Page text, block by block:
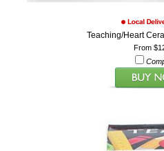
Teaching/Heart
From